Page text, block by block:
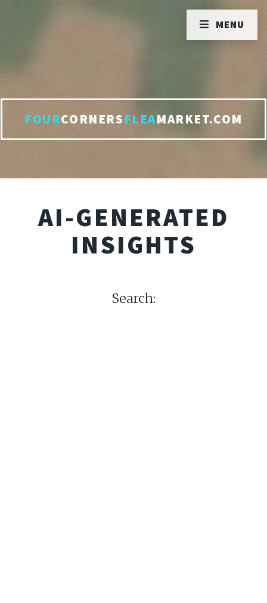
FOURCORNERSFLEAMARKET.COM
AI-GENERATED
INSIGHTS
Search:
MENU